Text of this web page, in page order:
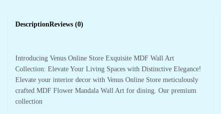
DescriptionReviews (0)
Introducing Venus Online Store Exquisite MDF Wall Art
Collection: Elevate Your Living Spaces with Distinctive Elegance!
Elevate your interior decor with Venus Online Store meticulously
crafted MDF Flower Mandala Wall Art for dining. Our premium
collection